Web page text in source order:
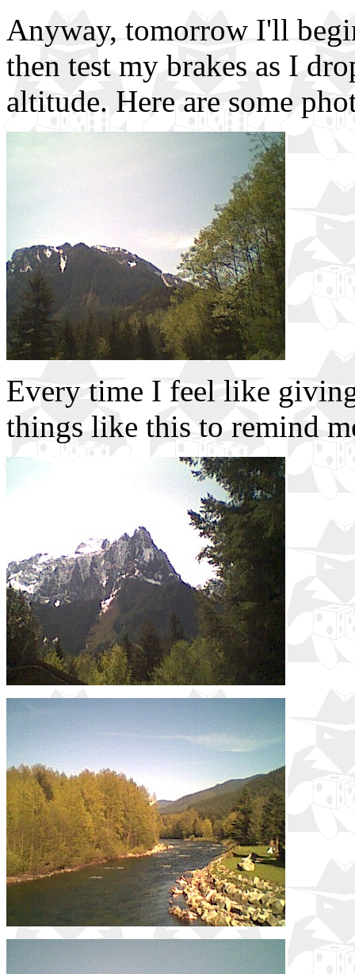
Anyway, tomorrow I'll
then test my brakes as I
altitude. Here are some
Every time I feel like
things like this to remind